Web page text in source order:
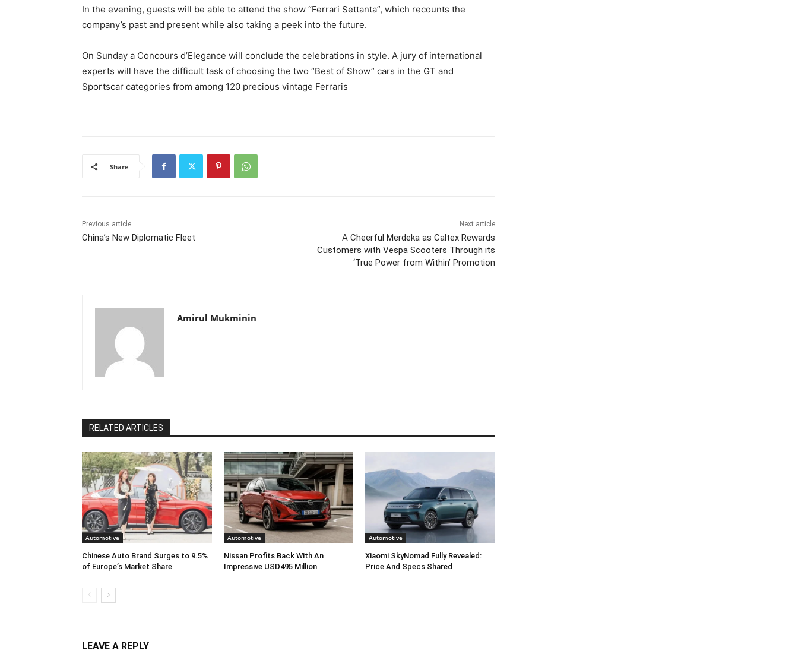
In the evening, guests will be able to attend the show “Ferrari Settanta”, which recounts the
company’s past and present while also taking a peek into the future.
On Sunday a Concours d’Elegance will conclude the celebrations in style. A jury of international
experts will have the difficult task of choosing the two “Best of Show” cars in the GT and
Sportscar categories from among 120 precious vintage Ferraris
Share
Previous article
China’s New Diplomatic Fleet
Next article
A Cheerful Merdeka as Caltex Rewards
Customers with Vespa Scooters Through its
‘True Power from Within’ Promotion
Amirul Mukminin
RELATED ARTICLES
Automotive
Chinese Auto Brand Surges to 9.5%
of Europe’s Market Share
Automotive
Nissan Profits Back With An
Impressive USD495 Million
Automotive
Xiaomi SkyNomad Fully Revealed:
Price And Specs Shared
LEAVE A REPLY